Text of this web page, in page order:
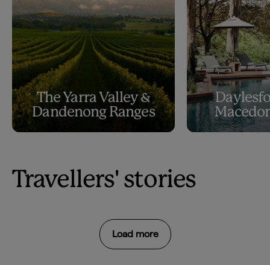
The Yarra Valley &
Dandenong Ranges
Travellers' stories
Load more